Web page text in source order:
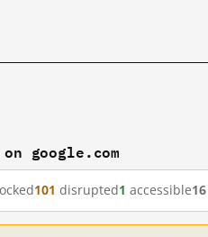
google.com
101 disrupted1 accessible16